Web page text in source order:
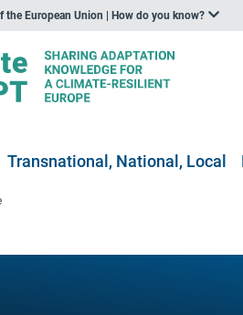
the European Union | How do you know?
Transnational, National, Local